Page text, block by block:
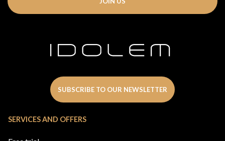
SUBSCRIBE TO OUR NEWSLETTER
SERVICES AND OFFERS